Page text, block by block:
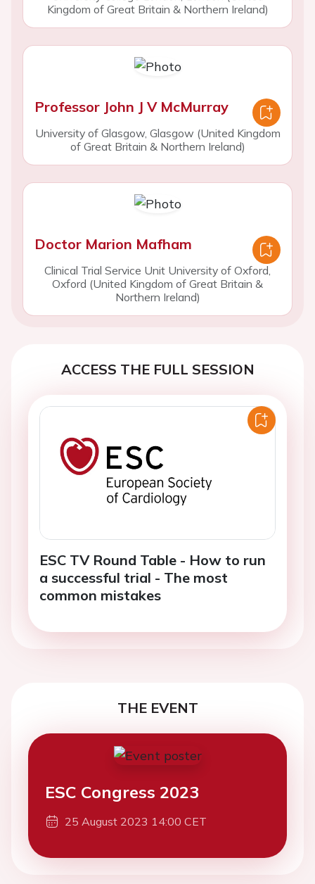
Kingdom of Great Britain & Northern Ireland)
Professor John J V McMurray
University of Glasgow, Glasgow (United Kingdom
of Great Britain & Northern Ireland)
Doctor Marion Mafham
Clinical Trial Service Unit University of Oxford,
Oxford (United Kingdom of Great Britain &
Northern Ireland)
ACCESS THE FULL SESSION
ESC TV Round Table - How to run
a successful trial - The most
common mistakes
THE EVENT
ESC Congress 2023
25 August 2023 14:00 CET